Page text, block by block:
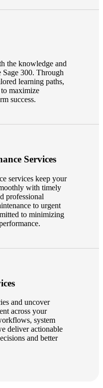
the knowledge and
300. Through
learning paths,
maximize
success.
Services
services keep your
with timely
professional
to urgent
to minimizing
and uncover
across your
system
deliver actionable
and better